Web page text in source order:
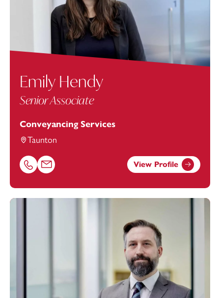
Emily Hendy
Senior Associate
Conveyancing Services
Taunton
Call Emily Hendy on 01823625647
Email Emily Hendy at emily.hendy@footanstey.com
View Profile